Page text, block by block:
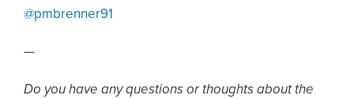
@pmbrenner91
—
Do you have any questions or thoughts about the